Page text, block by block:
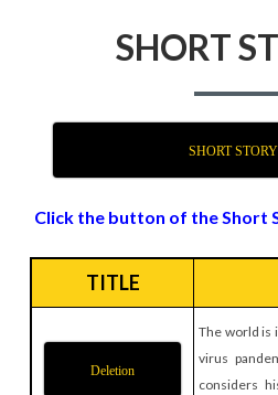
SHORT
SHORT
Click the button of the Short
TITLE
Deletion
The world is
virus
considers